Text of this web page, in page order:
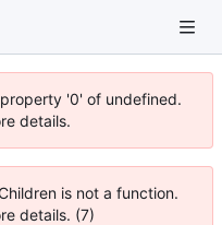
'0' of undefined.
details.
is not a function.
details. (7)